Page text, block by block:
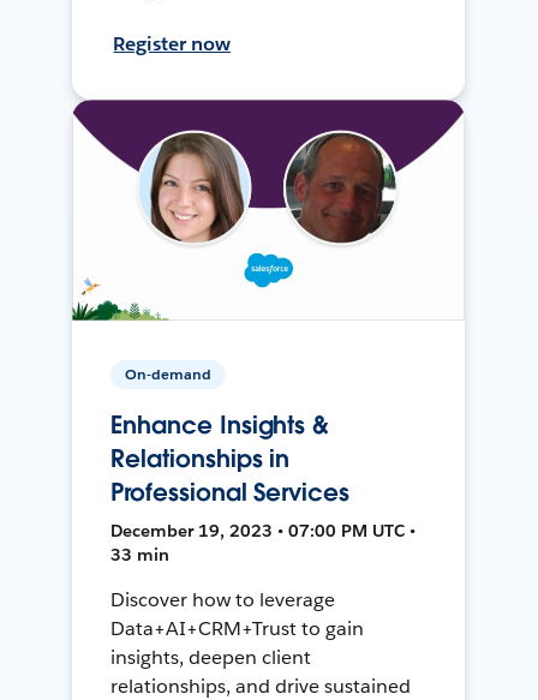
Register now
On-demand
Enhance Insights &
Relationships in
Professional Services
December 19, 2023 • 07:00 PM UTC •
33 min
Discover how to leverage
Data+AI+CRM+Trust to gain
insights, deepen client
relationships, and drive sustained